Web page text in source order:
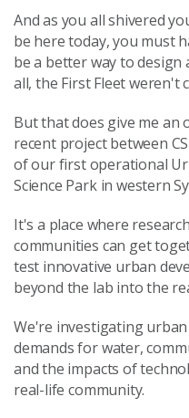
And as you all shivered
be here today, you must
be a better way to design
all, the First Fleet weren't
But that does give me
recent project between
of our first operational
Science Park in western
It's a place where
communities can get
test innovative urban
beyond the lab into the
We're investigating
demands for water,
and the impacts of
real-life community.